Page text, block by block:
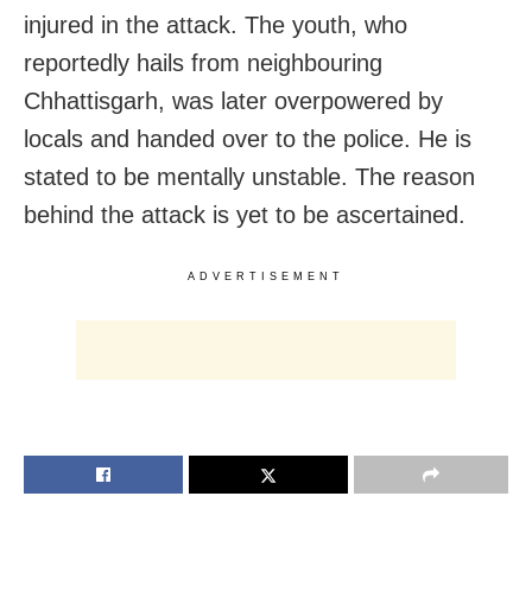
injured in the attack. The youth, who
reportedly hails from neighbouring
Chhattisgarh, was later overpowered by
locals and handed over to the police. He is
stated to be mentally unstable. The reason
behind the attack is yet to be ascertained.
ADVERTISEMENT